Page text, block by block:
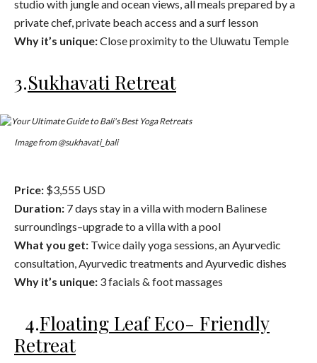
studio with jungle and ocean views, all meals prepared by a
private chef, private beach access and a surf lesson
Why it’s unique:Close proximity to the Uluwatu Temple
3.Sukhavati Retreat
Image from @sukhavati_bali
Price: $3,555 USD
Duration: 7 days stay in a villa with modern Balinese
surroundings–upgrade to a villa with a pool
What you get: Twice daily yoga sessions, an Ayurvedic
consultation, Ayurvedic treatments and Ayurvedic dishes
Why it’s unique: 3 facials & foot massages
4.Floating Leaf Eco- Friendly
Retreat